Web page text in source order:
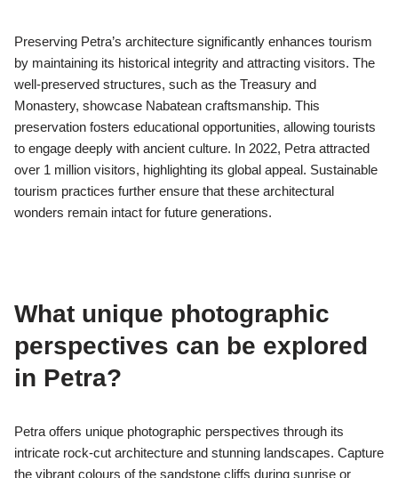
What criteria contributed to Petra’s
designation as a cultural landmark?
Petra was designated as a cultural landmark due to its unique
architectural style, historical significance, and the preservation
of Nabatean culture. The rock-cut architecture showcases
advanced engineering techniques, while the site’s role as a
trade hub highlights its historical importance. Additionally,
How does preservation of Petra’s
architecture affect tourism?
well-preserved structures, such as the Treasury and
Monastery, showcase Nabatean craftsmanship. This